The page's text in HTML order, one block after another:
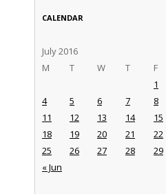
CALENDAR
July 2016
M
T W T F
« Jun
1
4
5 6 7 8
11
12 13 14 15
18
19 20 21 22
25
26 27 28 29